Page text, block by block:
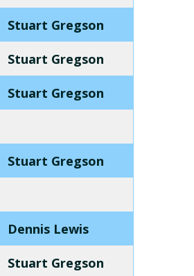
Stuart Gregson
Stuart Gregson
Stuart Gregson
Stuart Gregson
Dennis Lewis
Stuart Gregson